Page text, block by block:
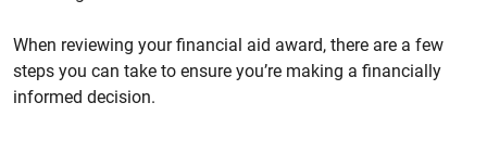
When reviewing your financial aid award, there are a few
steps you can take to ensure you’re making a financially
informed decision.